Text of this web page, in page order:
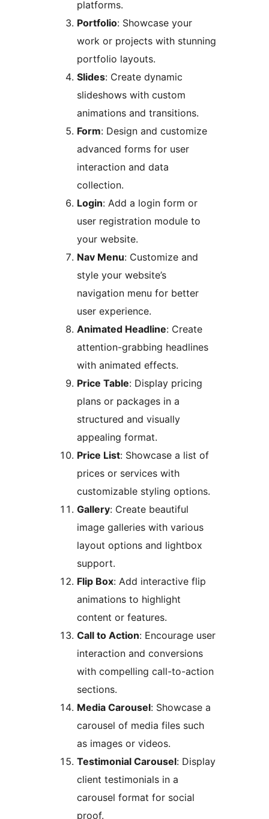
platforms.
Portfolio: Showcase your
work or projects with stunning
portfolio layouts.
Slides: Create dynamic
slideshows with custom
animations and transitions.
Form: Design and customize
advanced forms for user
interaction and data
collection.
Login: Add a login form or
user registration module to
your website.
Nav Menu: Customize and
style your website’s
navigation menu for better
user experience.
Animated Headline: Create
attention-grabbing headlines
with animated effects.
Price Table: Display pricing
plans or packages in a
structured and visually
appealing format.
Price List: Showcase a list of
prices or services with
customizable styling options.
Gallery: Create beautiful
image galleries with various
layout options and lightbox
support.
Flip Box: Add interactive flip
animations to highlight
content or features.
Call to Action: Encourage user
interaction and conversions
with compelling call-to-action
sections.
Media Carousel: Showcase a
carousel of media files such
as images or videos.
Testimonial Carousel: Display
client testimonials in a
carousel format for social
proof.